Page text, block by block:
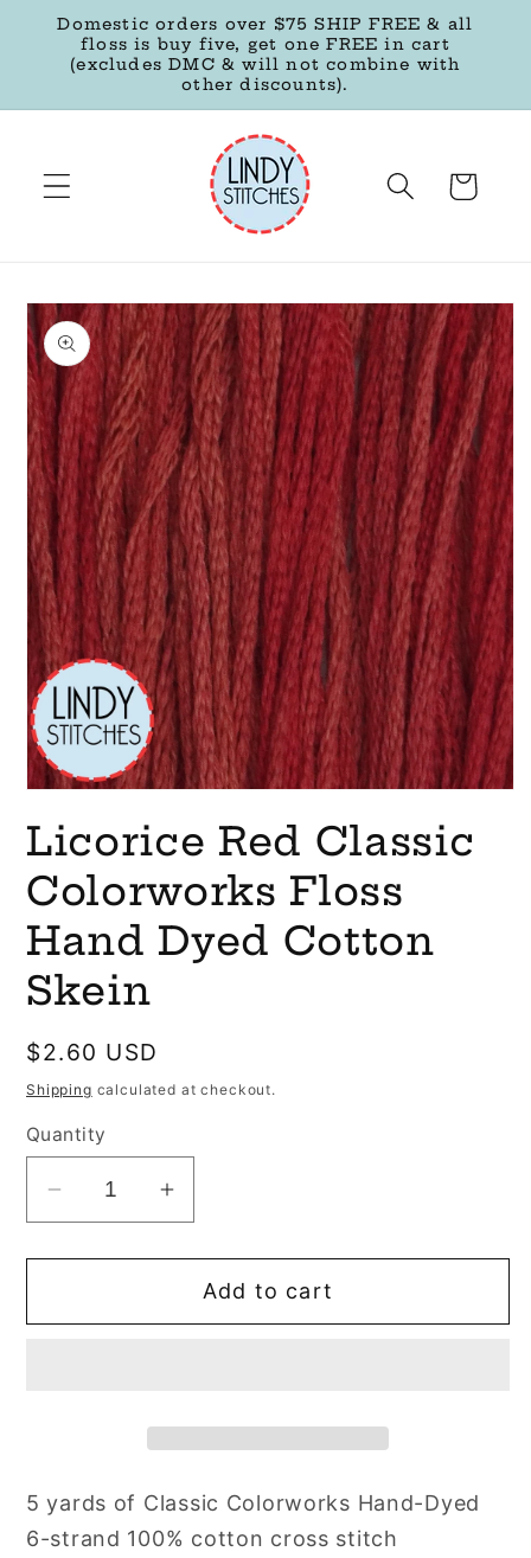
Skip to
content
Domestic orders over $75 SHIP FREE & all
floss is buy five, get one FREE in cart
(excludes DMC & will not combine with
other discounts).
Cart
Skip to
product
information
1
in
Licorice Red Classic
Colorworks Floss
Hand Dyed Cotton
Skein
Regular
price
$2.60 USD
Shipping calculated at checkout.
Quantity
Decrease
for
Red
Cotton
Skein
Increase
for
Licorice
Red
Hand
Cotton
Skein
Add to cart
5 yards of Classic Colorworks Hand-Dyed
6-strand 100% cotton cross stitch